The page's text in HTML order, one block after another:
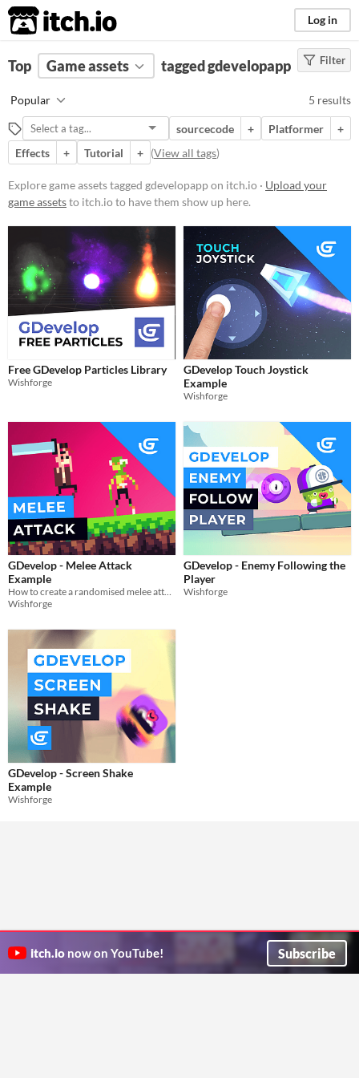
itch.io Log in
FILTER RESULTS (Clear)
gdevelopapp
Suggest description for this tag
Price
Free
Types
Styles
Formats
Platformer
AI Assistance
No AI
Misc
Filter
Top Game assets tagged gdevelopapp
Popular 5 results
sourcecode + Platformer
+
Effects
+ Tutorial + (View all tags)
Explore game assets tagged gdevelopapp on itch.io · Upload your
game assetsto itch.io to have them show up here.
Free GDevelop Particles Library
Wishforge
GDevelop Touch Joystick
Example
Wishforge
GDevelop - Melee Attack
Example
How to create a randomised melee attack in gdevelop
Wishforge
GDevelop - Enemy Following the
Player
Wishforge
GDevelop - Screen Shake
Example
Wishforge
itch.io now on YouTube! Subscribe